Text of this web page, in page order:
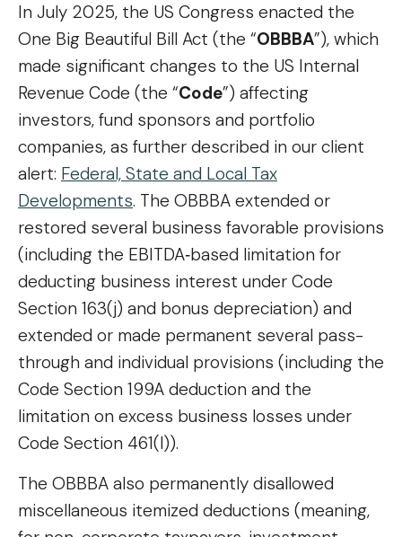
In July 2025, the US Congress enacted the
One Big Beautiful Bill Act (the “OBBBA”), which
made significant changes to the US Internal
Revenue Code (the “Code”) affecting
investors, fund sponsors and portfolio
companies, as further described in our client
alert: Federal, State and Local Tax
Developments. The OBBBA extended or
restored several business favorable provisions
(including the EBITDA‑based limitation for
deducting business interest under Code
Section 163(j) and bonus depreciation) and
extended or made permanent several pass-
through and individual provisions (including the
Code Section 199A deduction and the
limitation on excess business losses under
Code Section 461(l)).
The OBBBA also permanently disallowed
miscellaneous itemized deductions (meaning,